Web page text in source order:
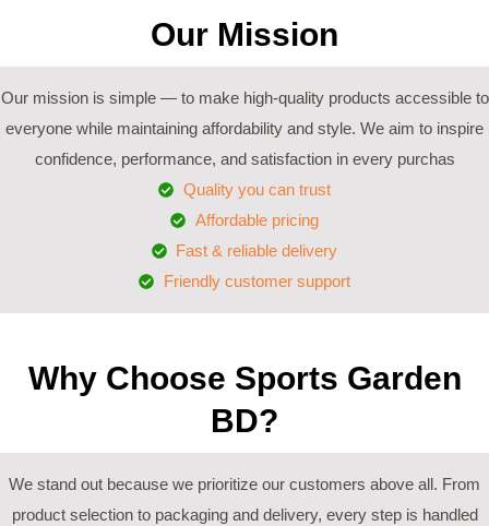
Our Mission
Our mission is simple — to make high-quality products accessible to
everyone while maintaining affordability and style. We aim to inspire
confidence, performance, and satisfaction in every purchas
Quality you can trust
Affordable pricing
Fast & reliable delivery
Friendly customer support
Why Choose Sports Garden
BD?
We stand out because we prioritize our customers above all. From
product selection to packaging and delivery, every step is handled